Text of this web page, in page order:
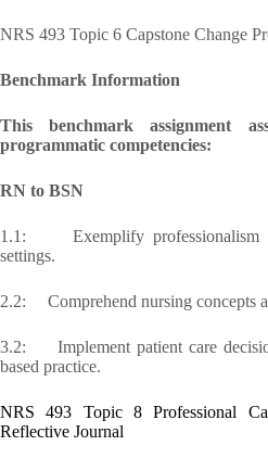
NRS 493 Topic 6 Capstone Change
Benchmark Information
This benchmark assignment
programmatic competencies:
RN to BSN
1.1: Exemplify professionalism
settings.
2.2: Comprehend nursing concepts
3.2: Implement patient care
based practice.
NRS 493 Topic 8 Professional
Reflective Journal